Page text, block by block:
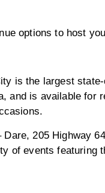
options to host
is the largest
and is available for
205 Highway
of events featuring